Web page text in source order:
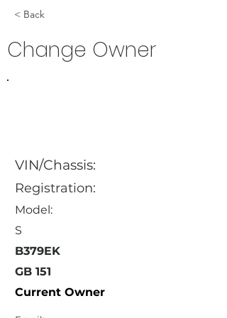
< Back
Change Owner
VIN/Chassis:
Registration:
Model:
S
B379EK
GB 151
Current Owner